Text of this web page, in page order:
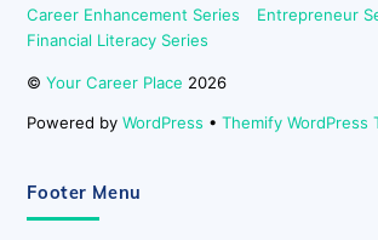
Career Enhancement Series
Entrepreneur
Financial Literacy Series
©Your Career Place 2026
Powered byWordPress •Themify WordPress
Footer Menu